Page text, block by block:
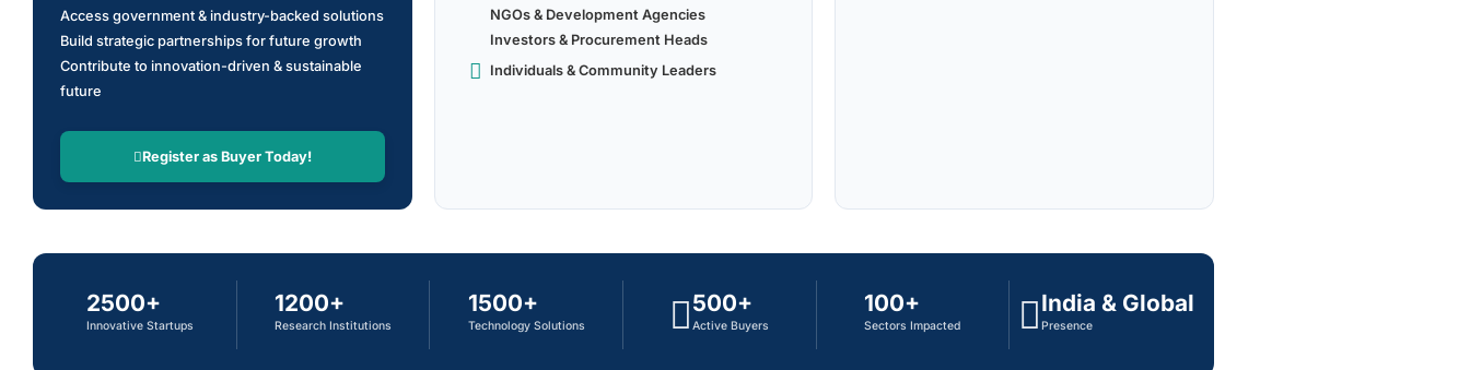
Access government & industry-backed solutions
Build strategic partnerships for future growth
Contribute to innovation-driven & sustainable
future
Register as Buyer Today!
NGOs & Development Agencies
Investors & Procurement Heads
Individuals & Community Leaders
2500+
Innovative Startups
1200+
Research Institutions
1500+
Technology Solutions
500+
Active Buyers
100+
Sectors Impacted
India & Global
Presence